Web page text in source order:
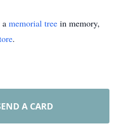
memorial tree in memory,
.
A CARD